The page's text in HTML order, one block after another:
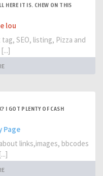
HERE IT IS. CHEW ON THIS
lou
SEO, listing, Pizza and
I GOT PLENTY OF CASH
Page
links,images, bbcodes